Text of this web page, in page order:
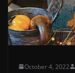
October 4, 2022